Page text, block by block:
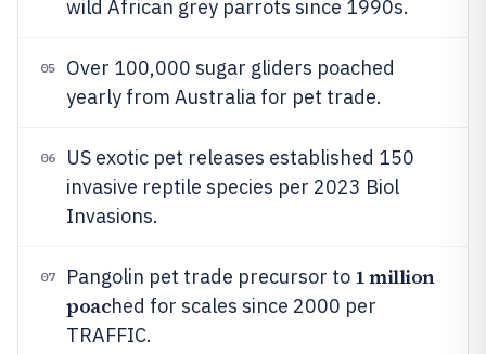
wild African grey parrots since 1990s.
05
Over 100,000 sugar gliders poached
yearly from Australia for pet trade.
06
US exotic pet releases established 150
invasive reptile species per 2023 Biol
Invasions.
07 Pangolin pet trade precursor to 1 million
poached for scales since 2000 per
TRAFFIC.